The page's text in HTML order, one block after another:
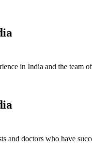
in India and the team
and doctors who have